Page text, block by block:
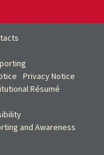
Privacy Notice
Résumé
and Awareness